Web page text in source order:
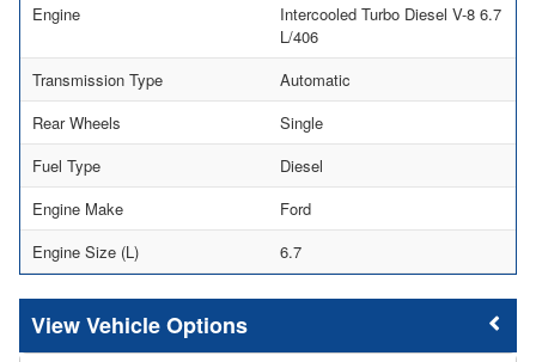
Engine
Intercooled Turbo Diesel V-8 6.7
L/406
Transmission Type
Automatic
Rear Wheels
Single
Fuel Type
Diesel
Engine Make
Ford
Engine Size (L)
6.7
Vehicle Options